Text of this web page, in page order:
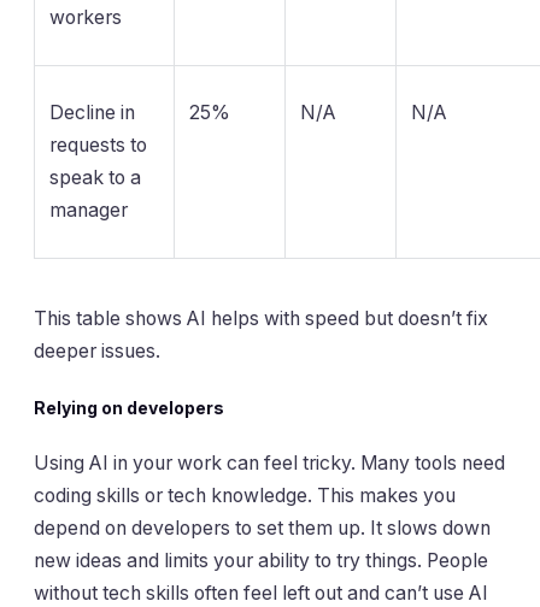
workers
Decline in
requests to
speak to a
manager
25% N/A N/A
This table shows AI helps with speed but doesn’t fix
deeper issues.
Relying on developers
Using AI in your work can feel tricky. Many tools need
coding skills or tech knowledge. This makes you
depend on developers to set them up. It slows down
new ideas and limits your ability to try things. People
without tech skills often feel left out and can’t use AI